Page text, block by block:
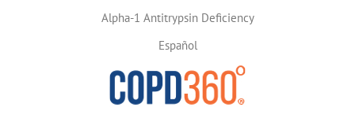
Alpha-1 Antitrypsin Deficiency
Español